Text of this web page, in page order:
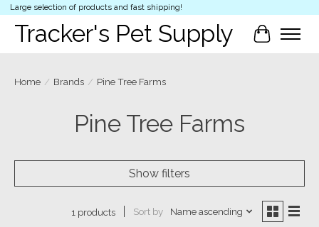
Large selection of products and fast shipping!
Tracker's Pet Supply Cart
Home / Brands / Pine Tree Farms
Pine Tree Farms
Show filters
1 products Sort by Name ascending